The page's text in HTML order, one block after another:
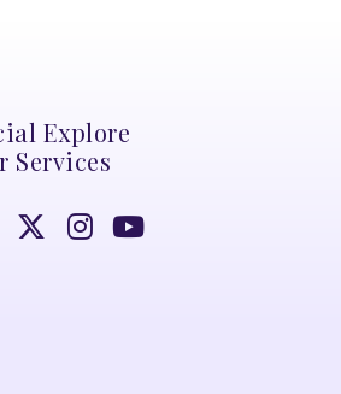
Explore
Services